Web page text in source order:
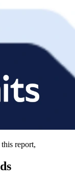
report,